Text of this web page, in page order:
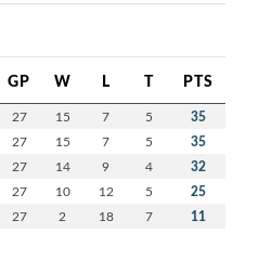
GP W L T PTS
27 15 7 5 35
27 15 7 5 35
27 14 9 4 32
27 10 12 5 25
27 2 18 7 11